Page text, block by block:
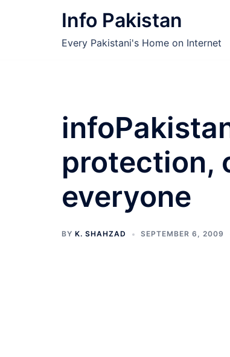
Info Pakistan
Every Pakistani's Home on Internet
protection,
everyone
BY K. SHAHZAD SEPTEMBER 6, 2009